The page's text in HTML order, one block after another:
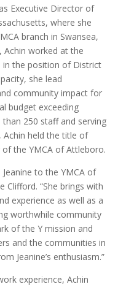
Executive Director of
where she
branch in Swansea,
Achin worked at the
in the position of District
she lead
community impact for
budget exceeding
250 staff and serving
Achin held the title of
the YMCA of Attleboro.
to the YMCA of
Clifford. “She brings with
experience as well as a
worthwhile community
of the Y mission and
and the communities in
Jeanine’s enthusiasm.”
experience, Achin